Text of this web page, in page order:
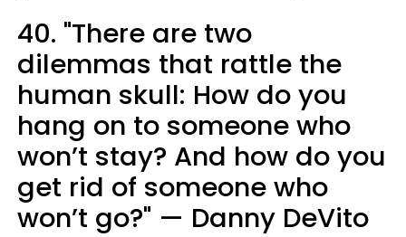
40. "There are two
dilemmas that rattle the
human skull: How do you
hang on to someone who
won’t stay? And how do you
get rid of someone who
won’t go?" — Danny DeVito